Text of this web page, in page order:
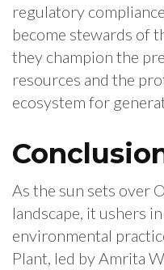
regulatory
become stewards of
they champion the
resources and the
ecosystem for
As the sun sets over
landscape, it ushers
environmental
Plant, led by Amrita